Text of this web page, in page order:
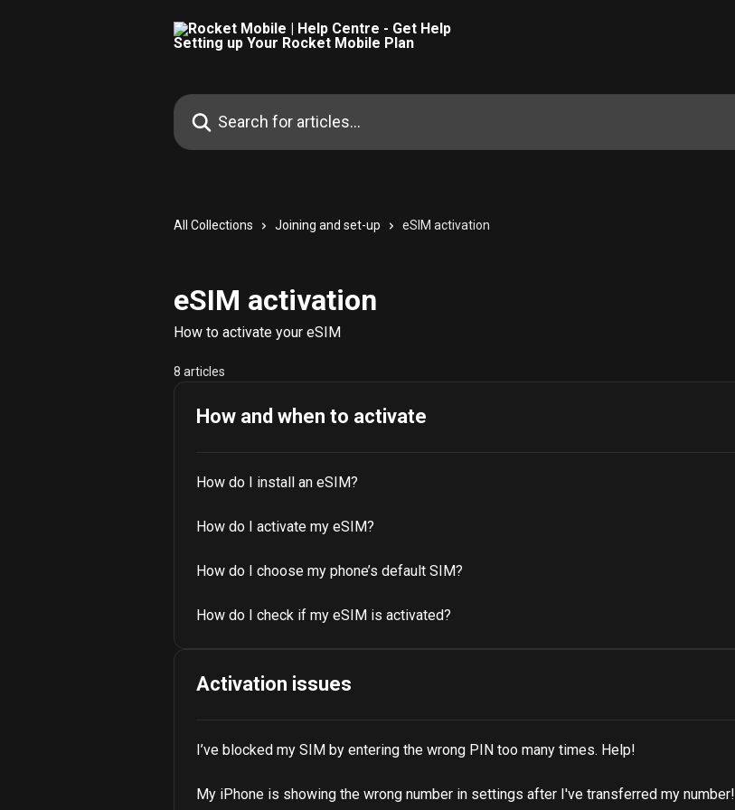
Search for articles...
All Collections Joining and set-up eSIM activation
eSIM activation
How to activate your eSIM
8 articles
How and when to activate
How do I install an eSIM?
How do I activate my eSIM?
How do I choose my phone’s default SIM?
How do I check if my eSIM is activated?
Activation issues
I’ve blocked my SIM by entering the wrong PIN too many times. Help!
My iPhone is showing the wrong number in settings after I've transferred my number!